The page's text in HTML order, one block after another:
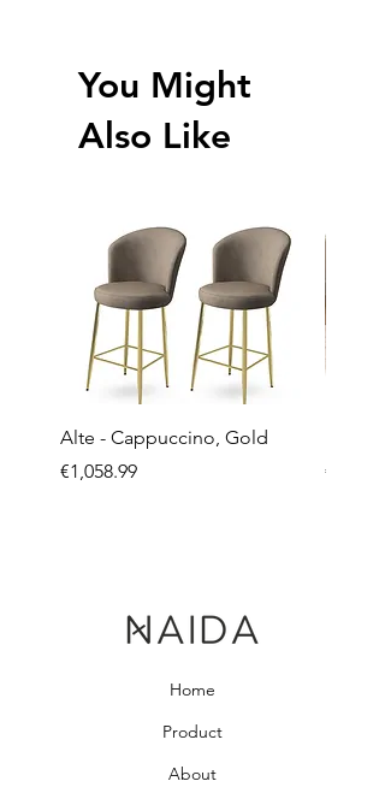
You Might
Also Like
Alte - Cappuccino, Gold
Price
€1,058.99
Price
Home
Product
About